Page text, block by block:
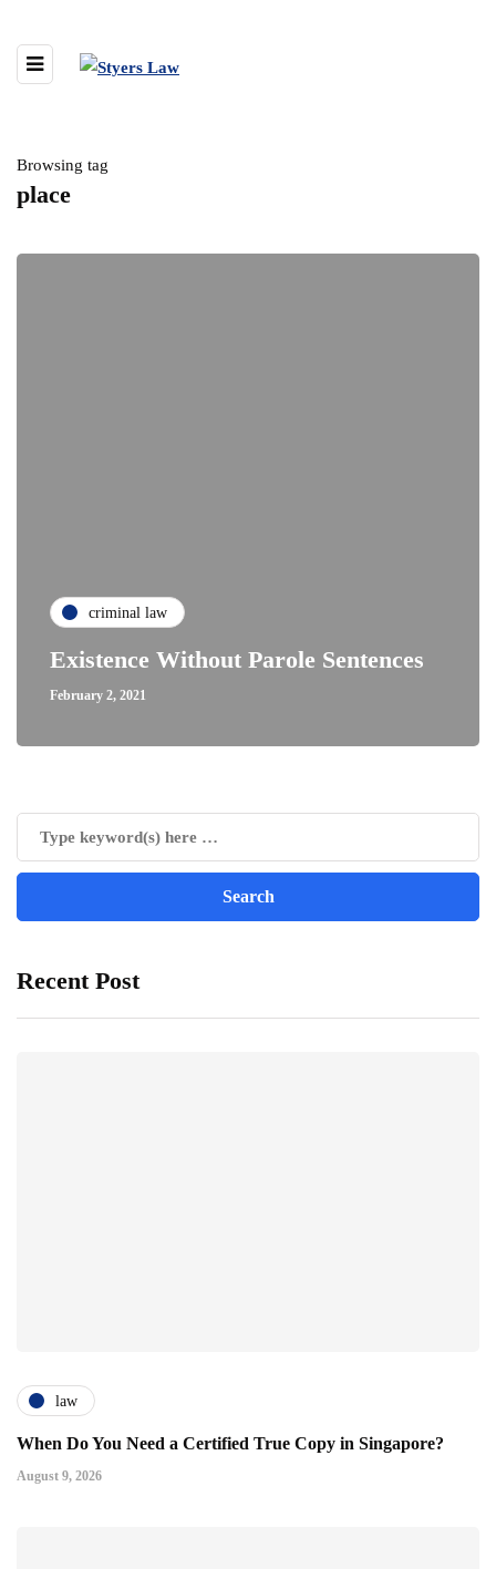
Browsing tag
place
criminal law
Existence Without Parole Sentences
February 2, 2021
Recent Post
law
When Do You Need a Certified True Copy in Singapore?
August 9, 2026